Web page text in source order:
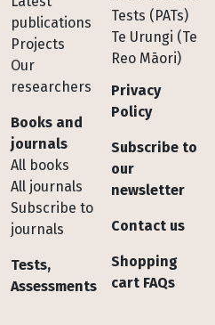
publications
Projects
Our
researchers
Books and
journals
All books
All journals
Subscribe to
journals
Tests,
Assessments
Tests (PATs)
Te Urungi (Te
Reo Māori)
Privacy
Policy
Subscribe to
our
newsletter
Contact us
Shopping
cart FAQs